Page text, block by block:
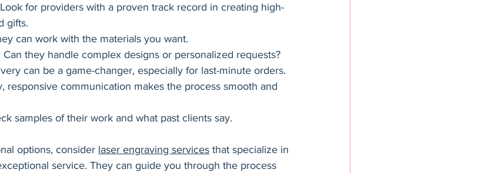
for providers with a proven track record in creating high-
gifts.
can work with the materials you want.
Can they handle complex designs or personalized requests?
can be a game-changer, especially for last-minute orders.
responsive communication makes the process smooth and
samples of their work and what past clients say.
options, consider laser engraving services that specialize in
service. They can guide you through the process